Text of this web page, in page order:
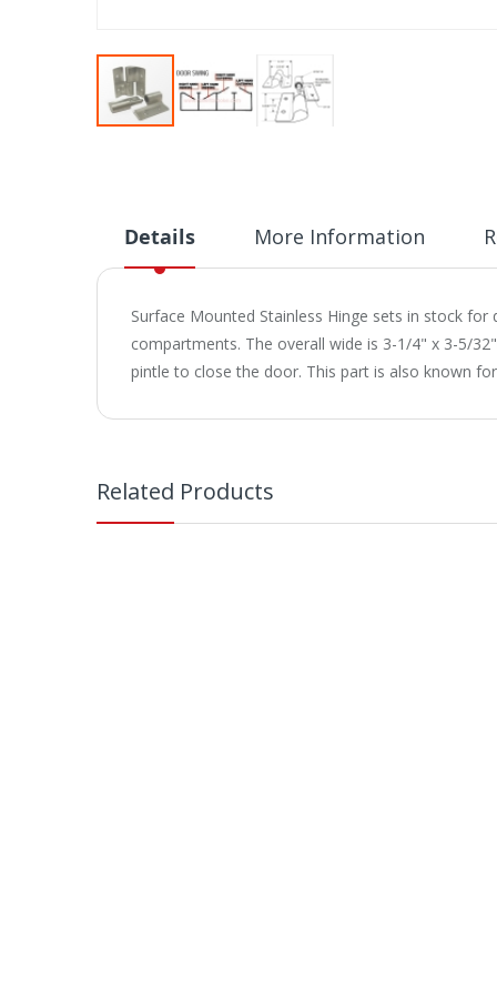
images
Details
Surface Mounted Stainless Hinge sets in stock
compartments. The overall wide is 3-1/4" x 3-5/
pintle to close the door. This part is also known
More Information
Related Products